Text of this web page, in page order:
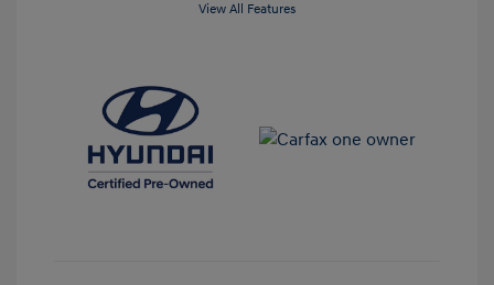
View All Features